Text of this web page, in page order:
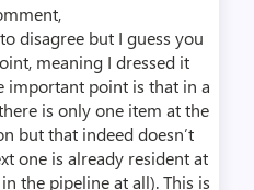
disagree but I guess you
meaning I dressed it
important point is that in a
is only one item at the
but that indeed doesn’t
one is already resident at
the pipeline at all). This is